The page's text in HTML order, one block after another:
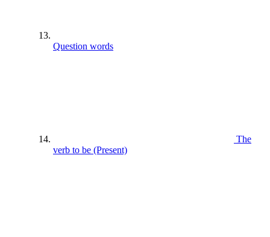
Question words
The
verb to be (Present)